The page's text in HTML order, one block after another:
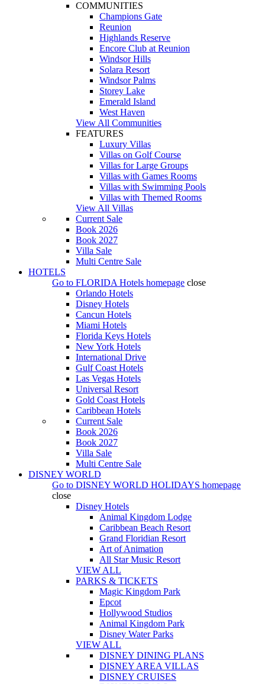
COMMUNITIES
Champions Gate
Reunion
Highlands Reserve
Encore Club at Reunion
Windsor Hills
Solara Resort
Windsor Palms
Storey Lake
Emerald Island
West Haven
View All Communities
FEATURES
Luxury Villas
Villas on Golf Course
Villas for Large Groups
Villas with Games Rooms
Villas with Swimming Pools
Villas with Themed Rooms
View All Villas
Current Sale
Book 2026
Book 2027
Villa Sale
Multi Centre Sale
HOTELS
Go to FLORIDA Hotels homepage close
Orlando Hotels
Disney Hotels
Cancun Hotels
Miami Hotels
Florida Keys Hotels
New York Hotels
International Drive
Gulf Coast Hotels
Las Vegas Hotels
Universal Resort
Gold Coast Hotels
Caribbean Hotels
Current Sale
Book 2026
Book 2027
Villa Sale
Multi Centre Sale
DISNEY WORLD
Go to DISNEY WORLD HOLIDAYS homepage
close
Disney Hotels
Animal Kingdom Lodge
Caribbean Beach Resort
Grand Floridian Resort
Art of Animation
All Star Music Resort
VIEW ALL
PARKS & TICKETS
Magic Kingdom Park
Epcot
Hollywood Studios
Animal Kingdom Park
Disney Water Parks
VIEW ALL
DISNEY DINING PLANS
DISNEY AREA VILLAS
DISNEY CRUISES